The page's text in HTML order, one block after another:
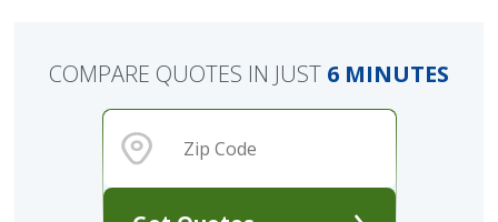
COMPARE QUOTES IN JUST 6 MINUTES